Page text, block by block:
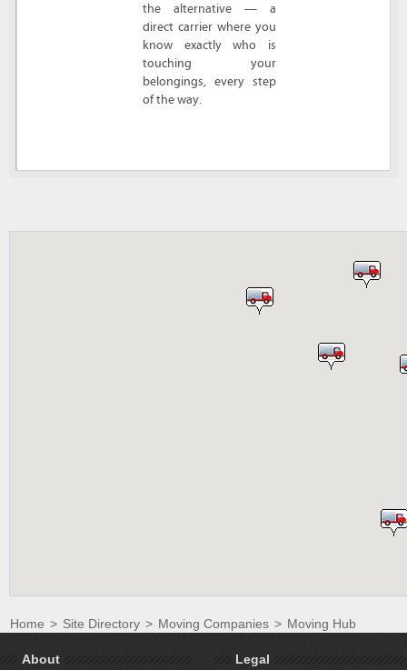
the alternative — a
direct carrier where you
know exactly who is
touching your
belongings, every step
of the way.
Home > Site Directory > Moving Companies > Moving Hub
About Legal